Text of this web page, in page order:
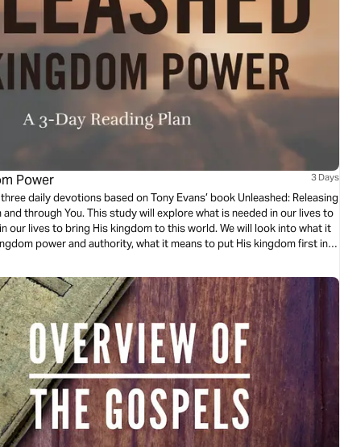
Power 3 Days
daily devotions based on Tony Evans’ book Unleashed: Releasing
and through You. This study will explore what is needed in our lives to
our lives to bring His kingdom to this world. We will look into what it
power and authority, what it means to put His kingdom first in